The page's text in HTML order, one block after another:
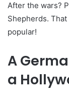
After the wars?
Shepherds.
popular!
A
a